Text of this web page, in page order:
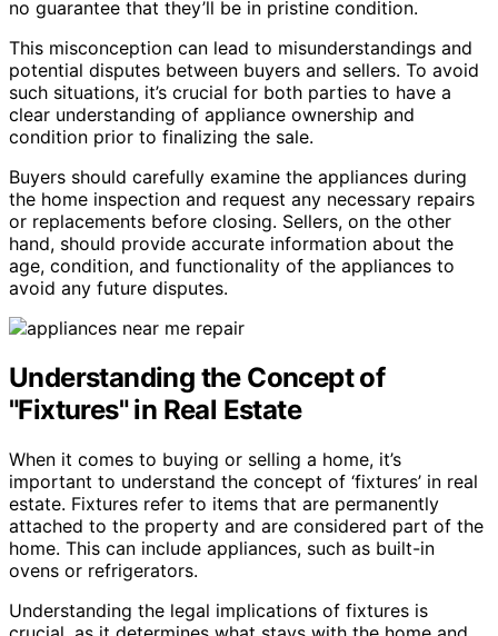
no guarantee that they’ll be in pristine condition.
This misconception can lead to misunderstandings and
potential disputes between buyers and sellers. To avoid
such situations, it’s crucial for both parties to have a
clear understanding of appliance ownership and
condition prior to finalizing the sale.
Buyers should carefully examine the appliances during
the home inspection and request any necessary repairs
or replacements before closing. Sellers, on the other
hand, should provide accurate information about the
age, condition, and functionality of the appliances to
avoid any future disputes.
Understanding the Concept of
"Fixtures" in Real Estate
When it comes to buying or selling a home, it’s
important to understand the concept of ‘fixtures’ in real
estate. Fixtures refer to items that are permanently
attached to the property and are considered part of the
home. This can include appliances, such as built-in
ovens or refrigerators.
Understanding the legal implications of fixtures is